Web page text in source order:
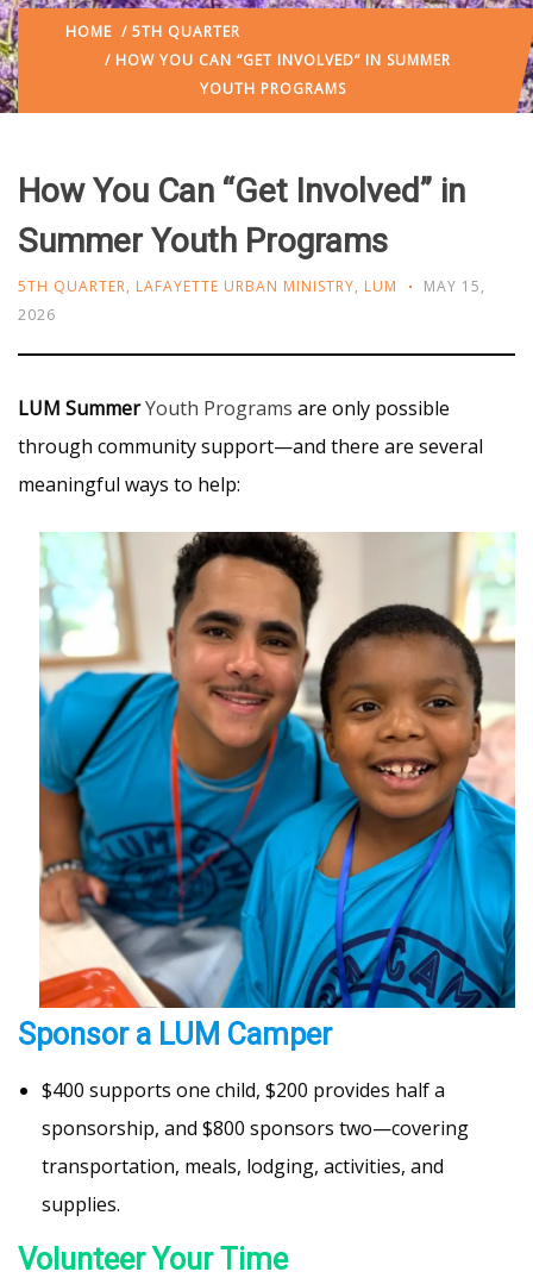
HOME / 5TH QUARTER
/ HOW YOU CAN “GET INVOLVED” IN SUMMER
YOUTH PROGRAMS
How You Can “Get Involved” in
Summer Youth Programs
5TH QUARTER, LAFAYETTE URBAN MINISTRY, LUM
MAY 15,
2026
LUM SummerYouth Programs are only possible
through community support—and there are several
meaningful ways to help:
Sponsor a LUM Camper
$400 supports one child, $200 provides half a
sponsorship, and $800 sponsors two—covering
transportation, meals, lodging, activities, and
supplies.
Volunteer Your Time